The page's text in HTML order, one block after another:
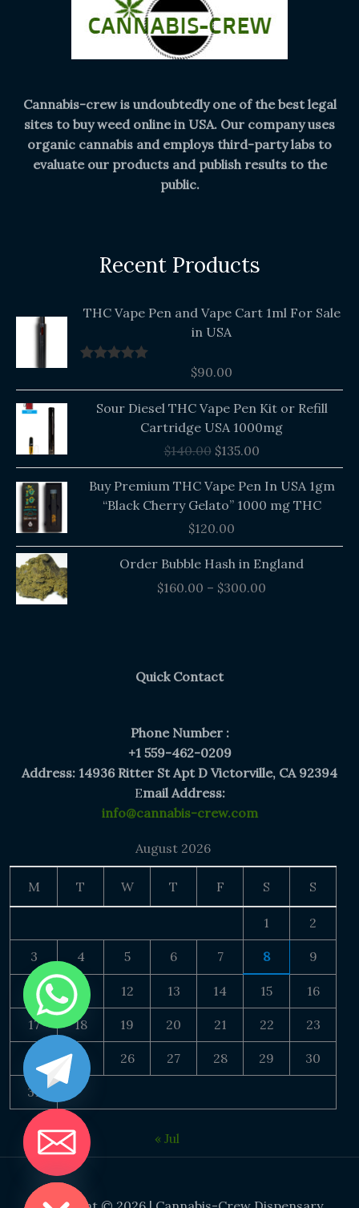
Cannabis-crew is undoubtedly one of the best legal
sites to buy weed online in USA. Our company uses
organic cannabis and employs third-party labs to
evaluate our products and publish results to the
public.
Recent Products
THC Vape Pen and Vape Cart 1ml For Sale
in USA
$90.00
Sour Diesel THC Vape Pen Kit or Refill
Cartridge USA 1000mg
$140.00
price
was:
$140.00.
$135.00
price
is:
$135.00.
Buy Premium THC Vape Pen In USA 1gm
“Black Cherry Gelato” 1000 mg THC
$120.00
Order Bubble Hash in England
$160.00 – $300.00
Price
range:
Quick Contact
Phone Number :
+1 559-462-0209
Address: 14936 Ritter St Apt D Victorville, CA 92394
Email Address:
info@cannabis-crew.com
August 2026
M T W T F S S
1 2
3 4 5 6 7 8 9
10 11 12 13 14 15 16
17 18 19 20 21 22 23
24 25 26 27 28 29 30
31
« Jul
CHATY